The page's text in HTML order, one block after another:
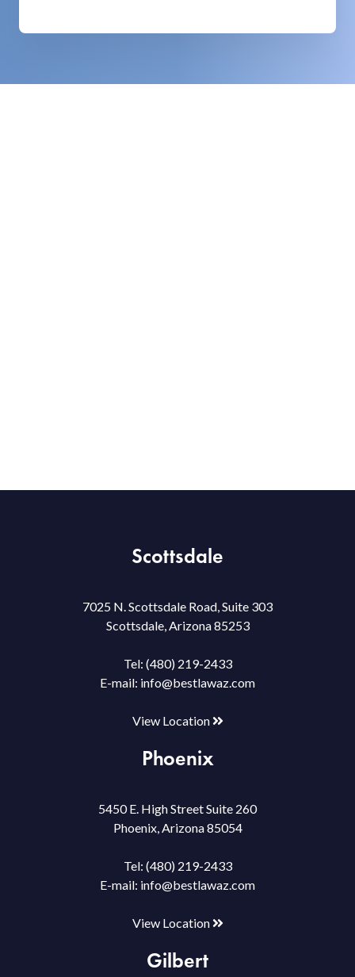
Scottsdale
7025 N. Scottsdale Road, Suite 303
Scottsdale, Arizona 85253
Tel: (480) 219-2433
E-mail: info@bestlawaz.com
View Location
Phoenix
5450 E. High Street Suite 260
Phoenix, Arizona 85054
Tel: (480) 219-2433
E-mail: info@bestlawaz.com
View Location
Gilbert